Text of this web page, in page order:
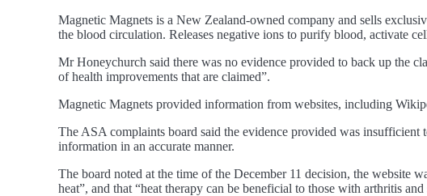
Magnetic Magnets is a New Zealand-owned company and sells
the blood circulation. Releases negative ions to purify blood, activate
Mr Honeychurch said there was no evidence provided to back up the
of health improvements that are claimed”.
Magnetic Magnets provided information from websites, including
The ASA complaints board said the evidence provided was
information in an accurate manner.
The board noted at the time of the December 11 decision, the website
heat”, and that “heat therapy can be beneficial to those with arthritis